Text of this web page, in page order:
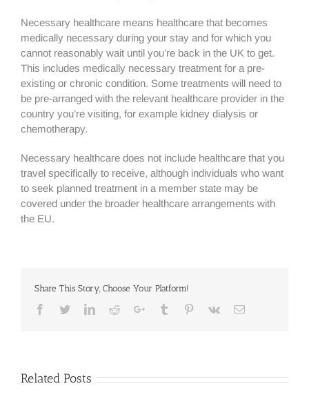
Necessary healthcare means healthcare that becomes
medically necessary during your stay and for which you
cannot reasonably wait until you’re back in the UK to get.
This includes medically necessary treatment for a pre-
existing or chronic condition. Some treatments will need to
be pre-arranged with the relevant healthcare provider in the
country you’re visiting, for example kidney dialysis or
chemotherapy.
Necessary healthcare does not include healthcare that you
travel specifically to receive, although individuals who want
to seek planned treatment in a member state may be
covered under the broader healthcare arrangements with
the EU.
Share This Story, Choose Your Platform!
Facebook
TwitterLinkedinRedditGoogle+Tumblr Pinterest
Vk Email
Related Posts